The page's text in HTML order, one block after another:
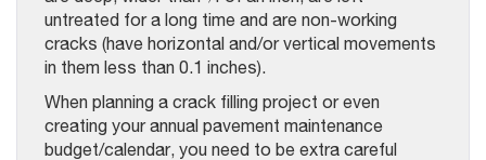
untreated for a long time and are non-working
cracks (have horizontal and/or vertical movements
in them less than 0.1 inches).
When planning a crack filling project or even
creating your annual pavement maintenance
budget/calendar, you need to be extra careful